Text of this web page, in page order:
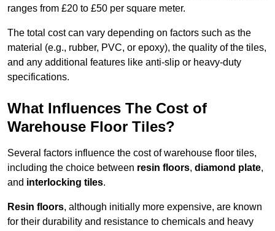
ranges from £20 to £50 per square meter.
The total cost can vary depending on factors such as the
material (e.g., rubber, PVC, or epoxy), the quality of the tiles,
and any additional features like anti-slip or heavy-duty
specifications.
What Influences The Cost of
Warehouse Floor Tiles?
Several factors influence the cost of warehouse floor tiles,
including the choice between resin floors, diamond plate,
and interlocking tiles.
Resin floors, although initially more expensive, are known
for their durability and resistance to chemicals and heavy